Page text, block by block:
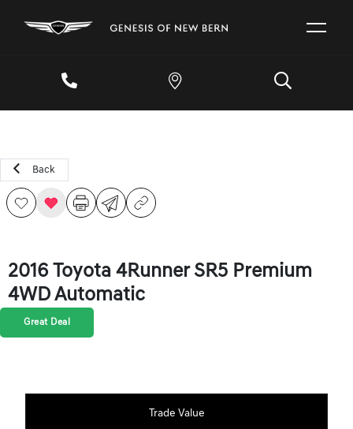
Back
2016 Toyota 4Runner SR5 Premium
4WD Automatic
Great Deal
Trade Value